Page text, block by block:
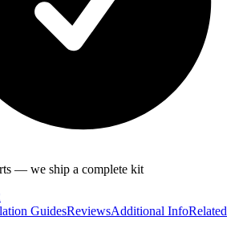
— we ship a complete kit
GuidesReviewsAdditional InfoRelated